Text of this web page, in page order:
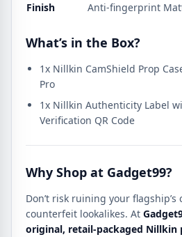
Finish
Anti-fingerprint
What’s in the Box?
1x Nillkin CamShield Prop
Pro
1x Nillkin Authenticity Label
Verification QR Code
Why Shop at Gadget99?
Don’t risk ruining your
counterfeit lookalikes. At
original, retail-packaged Nillkin